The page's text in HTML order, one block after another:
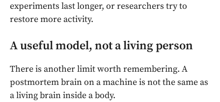
experiments last longer, or researchers try to
restore more activity.
A useful model, not a living person
There is another limit worth remembering. A
postmortem brain on a machine is not the same as
a living brain inside a body.